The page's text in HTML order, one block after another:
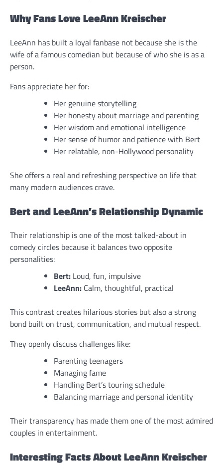
Why Fans Love LeeAnn Kreischer
LeeAnn has built a loyal fanbase not because she is the
wife of a famous comedian but because of who she is as a
person.
Fans appreciate her for:
Her genuine storytelling
Her honesty about marriage and parenting
Her wisdom and emotional intelligence
Her sense of humor and patience with Bert
Her relatable, non-Hollywood personality
She offers a real and refreshing perspective on life that
many modern audiences crave.
Bert and LeeAnn’s Relationship Dynamic
Their relationship is one of the most talked-about in
comedy circles because it balances two opposite
personalities:
Bert: Loud, fun, impulsive
LeeAnn: Calm, thoughtful, practical
This contrast creates hilarious stories but also a strong
bond built on trust, communication, and mutual respect.
They openly discuss challenges like:
Parenting teenagers
Managing fame
Handling Bert’s touring schedule
Balancing marriage and personal identity
Their transparency has made them one of the most admired
couples in entertainment.
Interesting Facts About LeeAnn Kreischer